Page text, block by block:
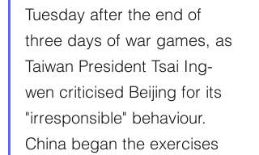
Tuesday after the end of
three days of war games, as
Taiwan President Tsai Ing-
wen criticised Beijing for its
"irresponsible" behaviour.
China began the exercises